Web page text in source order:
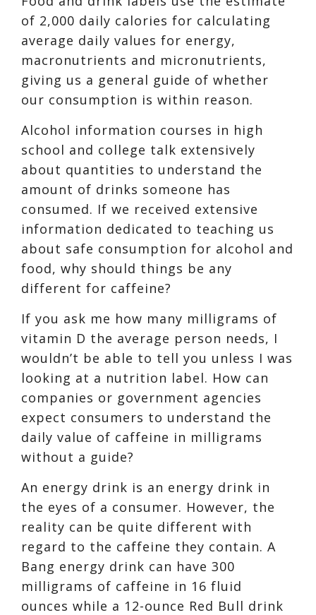
of 2,000 daily calories for calculating
average daily values for energy,
macronutrients and micronutrients,
giving us a general guide of whether
our consumption is within reason.
Alcohol information courses in high
school and college talk extensively
about quantities to understand the
amount of drinks someone has
consumed. If we received extensive
information dedicated to teaching us
about safe consumption for alcohol and
food, why should things be any
different for caffeine?
If you ask me how many milligrams of
vitamin D the average person needs, I
wouldn’t be able to tell you unless I was
looking at a nutrition label. How can
companies or government agencies
expect consumers to understand the
daily value of caffeine in milligrams
without a guide?
An energy drink is an energy drink in
the eyes of a consumer. However, the
reality can be quite different with
regard to the caffeine they contain. A
Bang energy drink can have 300
milligrams of caffeine in 16 fluid
ounces while a 12-ounce Red Bull drink